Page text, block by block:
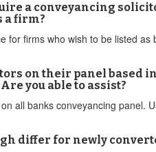
a conveyancing
a firm?
for firms who wish to be listed
on their panel based
you able to assist?
all banks conveyancing
differ for newly